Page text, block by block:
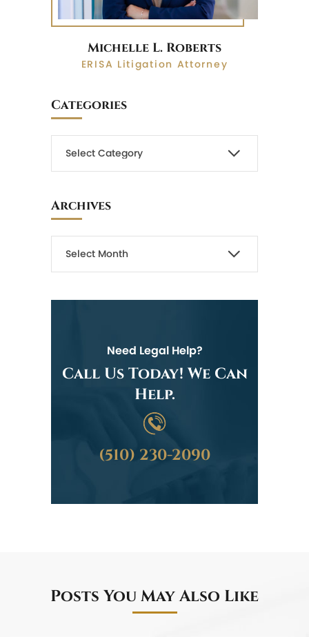
Michelle L. Roberts
ERISA Litigation Attorney
Categories
Archives
Need Legal Help?
Call Us Today! We Can
Help.
(510) 230-2090
Posts You May Also Like